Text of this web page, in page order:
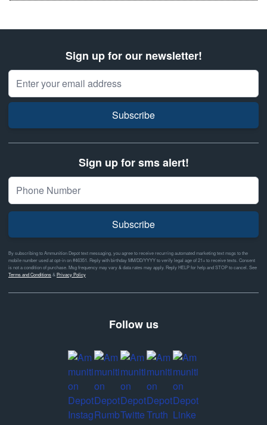
Sign up for our newsletter!
Email Address
Subscribe
Sign up for sms alert!
Subscribe
By subscribing to Ammunition Depot text messaging, you agree to receive recurring automated marketing text msgs to the
mobile number used at opt-in on #46351. Reply with birthday MM/DD/YYYY to verify legal age of 21+ to receive texts. Consent
is not a condition of purchase. Msg frequency may vary & data rates may apply. Reply HELP for help and STOP to cancel. See
Terms and Conditions& Privacy Policy
Follow us